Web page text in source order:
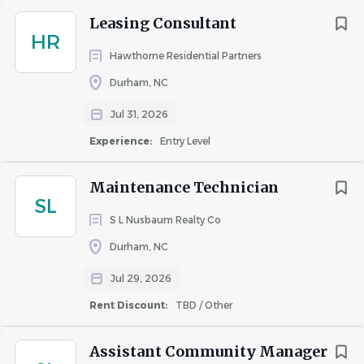
HR
Leasing Consultant
Hawthorne Residential Partners
Durham, NC
Jul 31, 2026
Experience: Entry Level
SL
Maintenance Technician
S L Nusbaum Realty Co
Durham, NC
Jul 29, 2026
Rent Discount: TBD / Other
Assistant Community Manager
schedule, which includes taking “call” during
evenings, weekends and holidays.
Required Licenses or Certifications:
• Incumbents must have EPA certifications Type 1 and II
or Universal for refrigerant recycling. (Applies to Certified
• Incumbents must have all certifications as required by
Technicians.)
• Incumbents must have valid driver’s license to operate
a golf cart on property depending on the property size, if
The hourly range for this position is $22.00 - $26.00